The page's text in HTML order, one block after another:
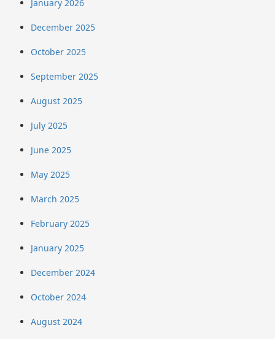
January 2026
December 2025
October 2025
September 2025
August 2025
July 2025
June 2025
May 2025
March 2025
February 2025
January 2025
December 2024
October 2024
August 2024